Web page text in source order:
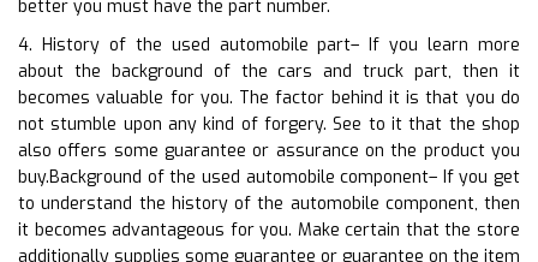
better you must have the part number.
4. History of the used automobile part– If you learn more
about the background of the cars and truck part, then it
becomes valuable for you. The factor behind it is that you do
not stumble upon any kind of forgery. See to it that the shop
also offers some guarantee or assurance on the product you
buy.Background of the used automobile component– If you get
to understand the history of the automobile component, then
it becomes advantageous for you. Make certain that the store
additionally supplies some guarantee or guarantee on the item